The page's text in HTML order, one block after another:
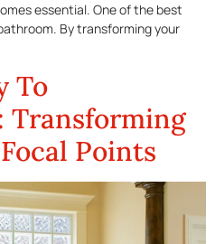
essential. One of the best
By transforming your
To
Transforming
Points